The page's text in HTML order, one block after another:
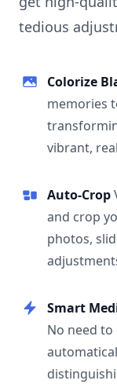
tedious
Colorize
memories
vibrant,
Auto-Crop
and crop
photos,
Smart
No need